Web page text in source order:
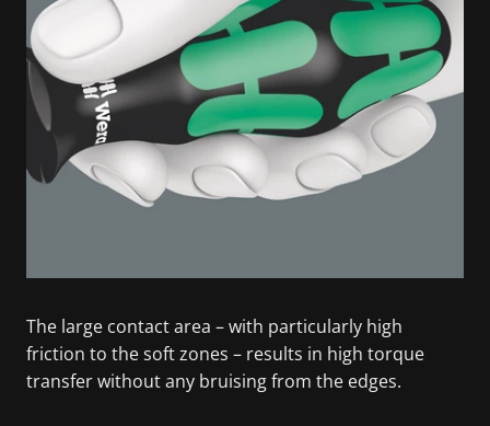
The large contact area – with particularly high
friction to the soft zones – results in high torque
transfer without any bruising from the edges.